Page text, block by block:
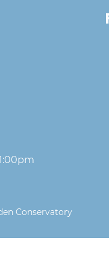
Conservatory